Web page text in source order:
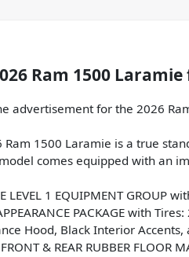
Ram 1500 Laramie
advertisement for the 2026
Ram 1500 Laramie is a true
comes equipped with an
LEVEL 1 EQUIPMENT GROUP
PACKAGE with
Hood, Black Interior Accents,
& REAR RUBBER FLOOR